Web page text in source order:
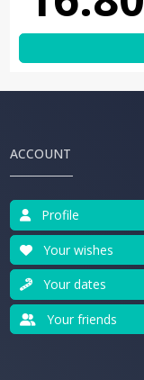
ACCOUNT
Profile
Your wishes
Your dates
Your friends